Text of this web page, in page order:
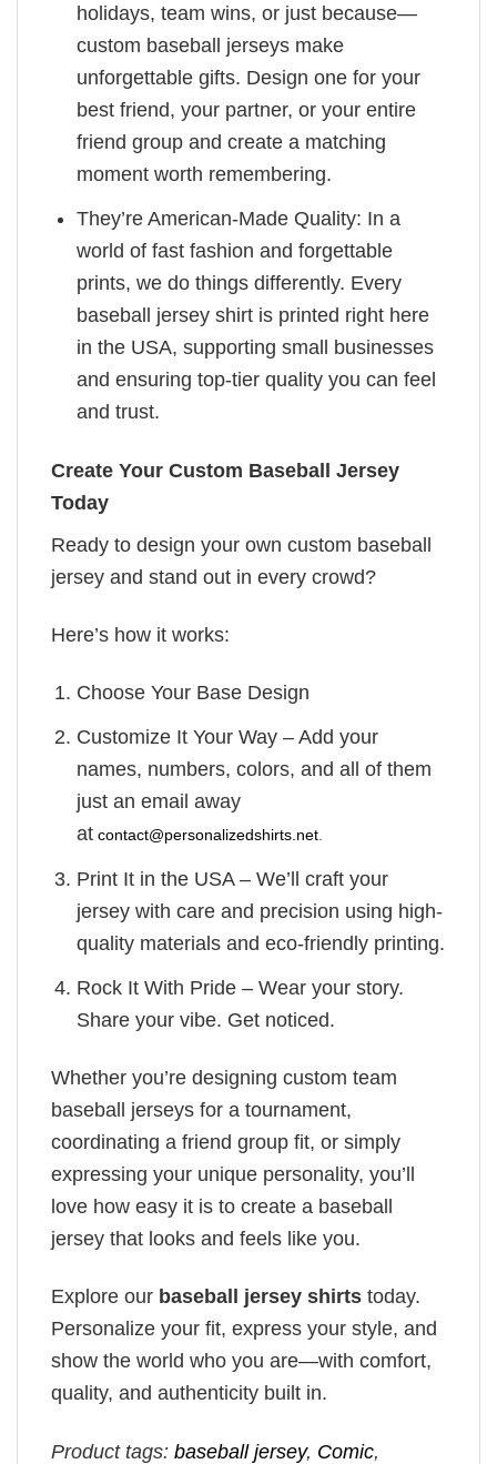
holidays, team wins, or just because—
custom baseball jerseys make
unforgettable gifts. Design one for your
best friend, your partner, or your entire
friend group and create a matching
moment worth remembering.
They’re American-Made Quality: In a
world of fast fashion and forgettable
prints, we do things differently. Every
baseball jersey shirt is printed right here
in the USA, supporting small businesses
and ensuring top-tier quality you can feel
and trust.
Create Your Custom Baseball Jersey
Today
Ready to design your own custom baseball
jersey and stand out in every crowd?
Here’s how it works:
Choose Your Base Design
Customize It Your Way – Add your
names, numbers, colors, and all of them
just an email away
at contact@personalizedshirts.net
Print It in the USA – We’ll craft your
jersey with care and precision using high-
quality materials and eco-friendly printing.
Rock It With Pride – Wear your story.
Share your vibe. Get noticed.
Whether you’re designing custom team
baseball jerseys for a tournament,
coordinating a friend group fit, or simply
expressing your unique personality, you’ll
love how easy it is to create a baseball
jersey that looks and feels like you.
Explore our baseball jersey shirts today.
Personalize your fit, express your style, and
show the world who you are—with comfort,
quality, and authenticity built in.
Product tags: baseball jersey, Comic,